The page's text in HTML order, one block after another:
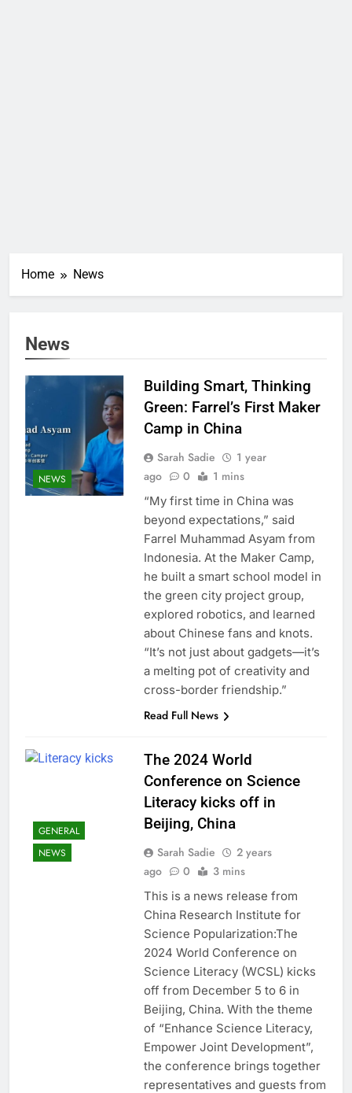
Home News
News
NEWS
Building Smart, Thinking
Green: Farrel’s First Maker
Camp in China
Sarah Sadie
1 year
ago
0 1 mins
“My first time in China was
beyond expectations,” said
Farrel Muhammad Asyam from
Indonesia. At the Maker Camp,
he built a smart school model in
the green city project group,
explored robotics, and learned
about Chinese fans and knots.
“It’s not just about gadgets—it’s
a melting pot of creativity and
cross-border friendship.”
Read Full News
GENERAL
NEWS
The 2024 World
Conference on Science
Literacy kicks off in
Beijing, China
Sarah Sadie
2 years
ago
0 3 mins
This is a news release from
China Research Institute for
Science Popularization:The
2024 World Conference on
Science Literacy (WCSL) kicks
off from December 5 to 6 in
Beijing, China. With the theme
of “Enhance Science Literacy,
Empower Joint Development”,
the conference brings together
representatives and guests from